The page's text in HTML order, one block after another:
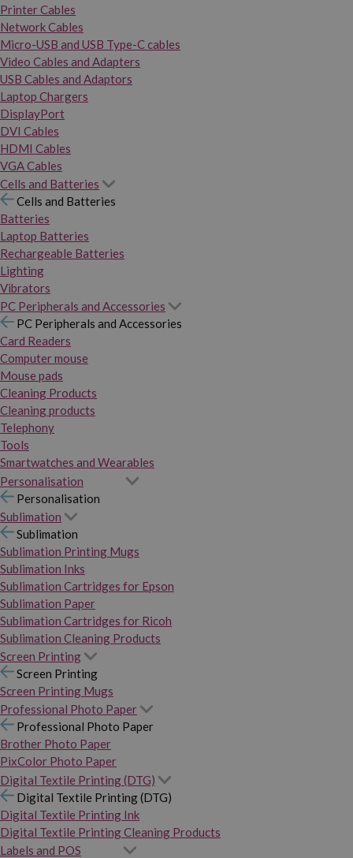
Printer Cables
Network Cables
Micro-USB and USB Type-C cables
Video Cables and Adapters
USB Cables and Adaptors
Laptop Chargers
DisplayPort
DVI Cables
HDMI Cables
VGA Cables
Cells and Batteries
Cells and Batteries
Batteries
Laptop Batteries
Rechargeable Batteries
Lighting
Vibrators
PC Peripherals and Accessories
PC Peripherals and Accessories
Card Readers
Computer mouse
Mouse pads
Cleaning Products
Cleaning products
Telephony
Tools
Smartwatches and Wearables
Personalisation
Personalisation
Sublimation
Sublimation
Sublimation Printing Mugs
Sublimation Inks
Sublimation Cartridges for Epson
Sublimation Paper
Sublimation Cartridges for Ricoh
Sublimation Cleaning Products
Screen Printing
Screen Printing
Screen Printing Mugs
Professional Photo Paper
Professional Photo Paper
Brother Photo Paper
PixColor Photo Paper
Digital Textile Printing (DTG)
Digital Textile Printing (DTG)
Digital Textile Printing Ink
Digital Textile Printing Cleaning Products
Labels and POS